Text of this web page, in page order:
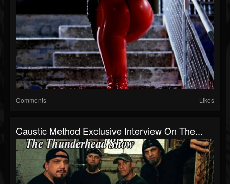
Comments Likes
Caustic Method Exclusive Interview On The...